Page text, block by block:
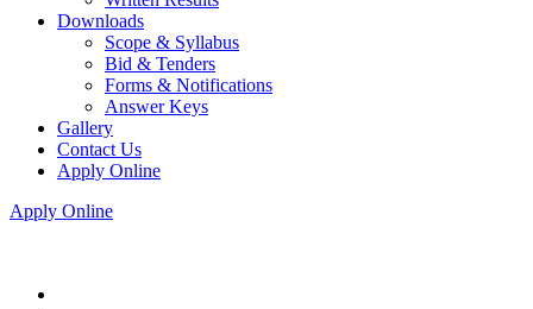
Downloads
Scope & Syllabus
Bid & Tenders
Forms & Notifications
Answer Keys
Gallery
Contact Us
Apply Online
Apply Online